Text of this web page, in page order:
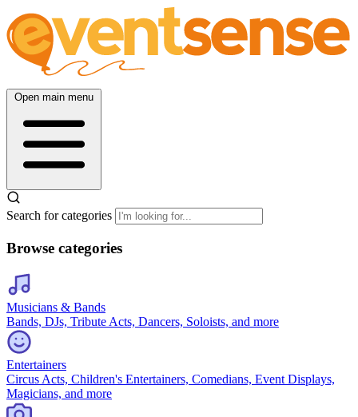
Open main menu
Search for categories
Browse categories
Musicians & Bands
Bands, DJs, Tribute Acts, Dancers, Soloists, and more
Entertainers
Circus Acts, Children's Entertainers, Comedians, Event Displays,
Magicians, and more